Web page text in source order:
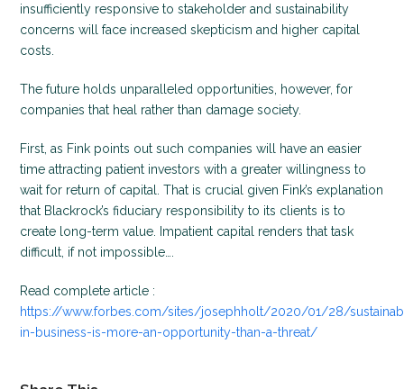
insufficiently responsive to stakeholder and sustainability
concerns will face increased skepticism and higher capital
costs.
The future holds unparalleled opportunities, however, for
companies that heal rather than damage society.
First, as Fink points out such companies will have an easier
time attracting patient investors with a greater willingness to
wait for return of capital. That is crucial given Fink’s explanation
that Blackrock’s fiduciary responsibility to its clients is to
create long-term value. Impatient capital renders that task
difficult, if not impossible….
Read complete article :
https://www.forbes.com/sites/josephholt/2020/01/28/
in-business-is-more-an-opportunity-than-a-threat/